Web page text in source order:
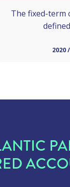
The fixed-term
2020